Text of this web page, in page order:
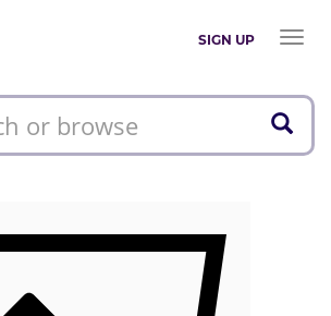
SIGN UP
Toggle